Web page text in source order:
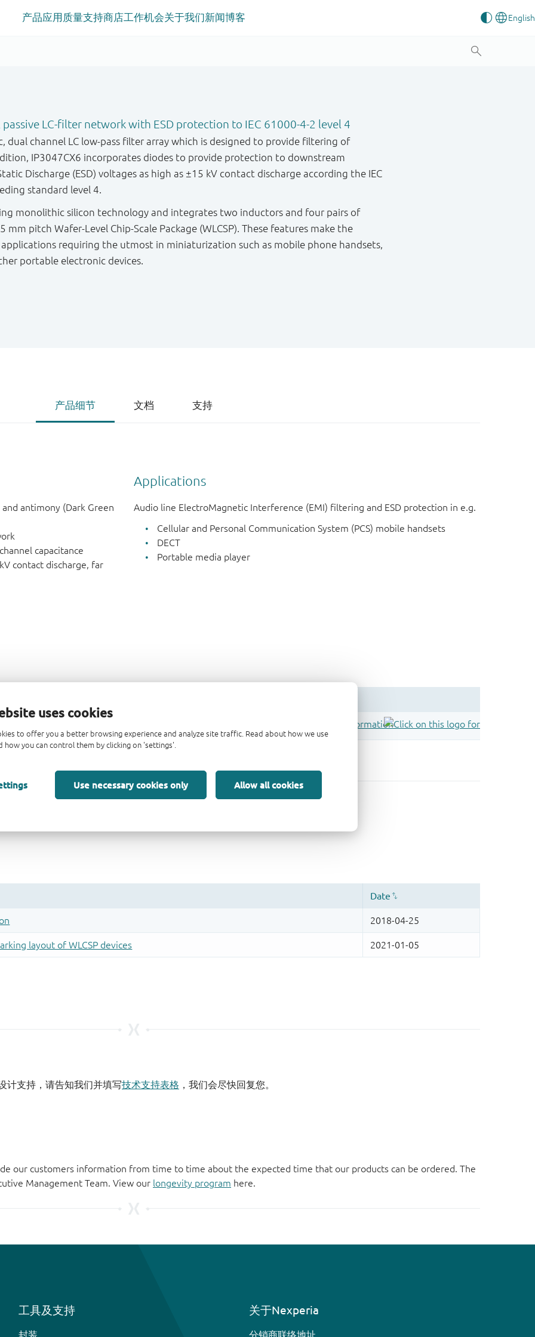
uses cookies
to offer you a better browsing experience and analyze site traffic. Read about how we use
how you can control them by clicking on 'settings'.
Use necessary cookies only Allow all cookies
产品应用 质量支持商店工作机会关于我们新闻博客
LC-filter network with ESD protection to IEC 61000-4-2 level 4
dual channel LC low-pass filter array which is designed to provide filtering of
IP3047CX6 incorporates diodes to provide protection to downstream
Discharge (ESD) voltages as high as ±15 kV contact discharge according the IEC
standard level 4.
monolithic silicon technology and integrates two inductors and four pairs of
mm pitch Wafer-Level Chip-Scale Package (WLCSP). These features make the
applications requiring the utmost in miniaturization such as mobile phone handsets,
portable electronic devices.
产品细节 文档 支持
antimony (Dark Green
capacitance
contact discharge, far
Applications
Audio line ElectroMagnetic Interference (EMI) filtering and ESD protection in e.g.
Cellular and Personal Communication System (PCS) mobile handsets
DECT
Portable media player
计支持，请告知我们并填写技术支持表格 ，我们会尽快回复您。
our customers information from time to time about the expected time that our products can be ordered. The
Management Team. View our longevity program here.
工具及支持
封装
关于Nexperia
分销商联络地址